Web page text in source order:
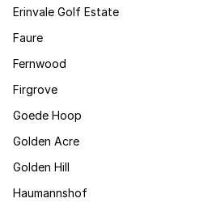
Erinvale Golf Estate
Faure
Fernwood
Firgrove
Goede Hoop
Golden Acre
Golden Hill
Haumannshof